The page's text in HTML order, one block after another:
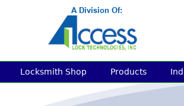
Locksmith Shop Products